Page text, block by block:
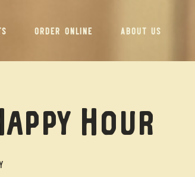
ORDER ONLINE ABOUT US
Hour